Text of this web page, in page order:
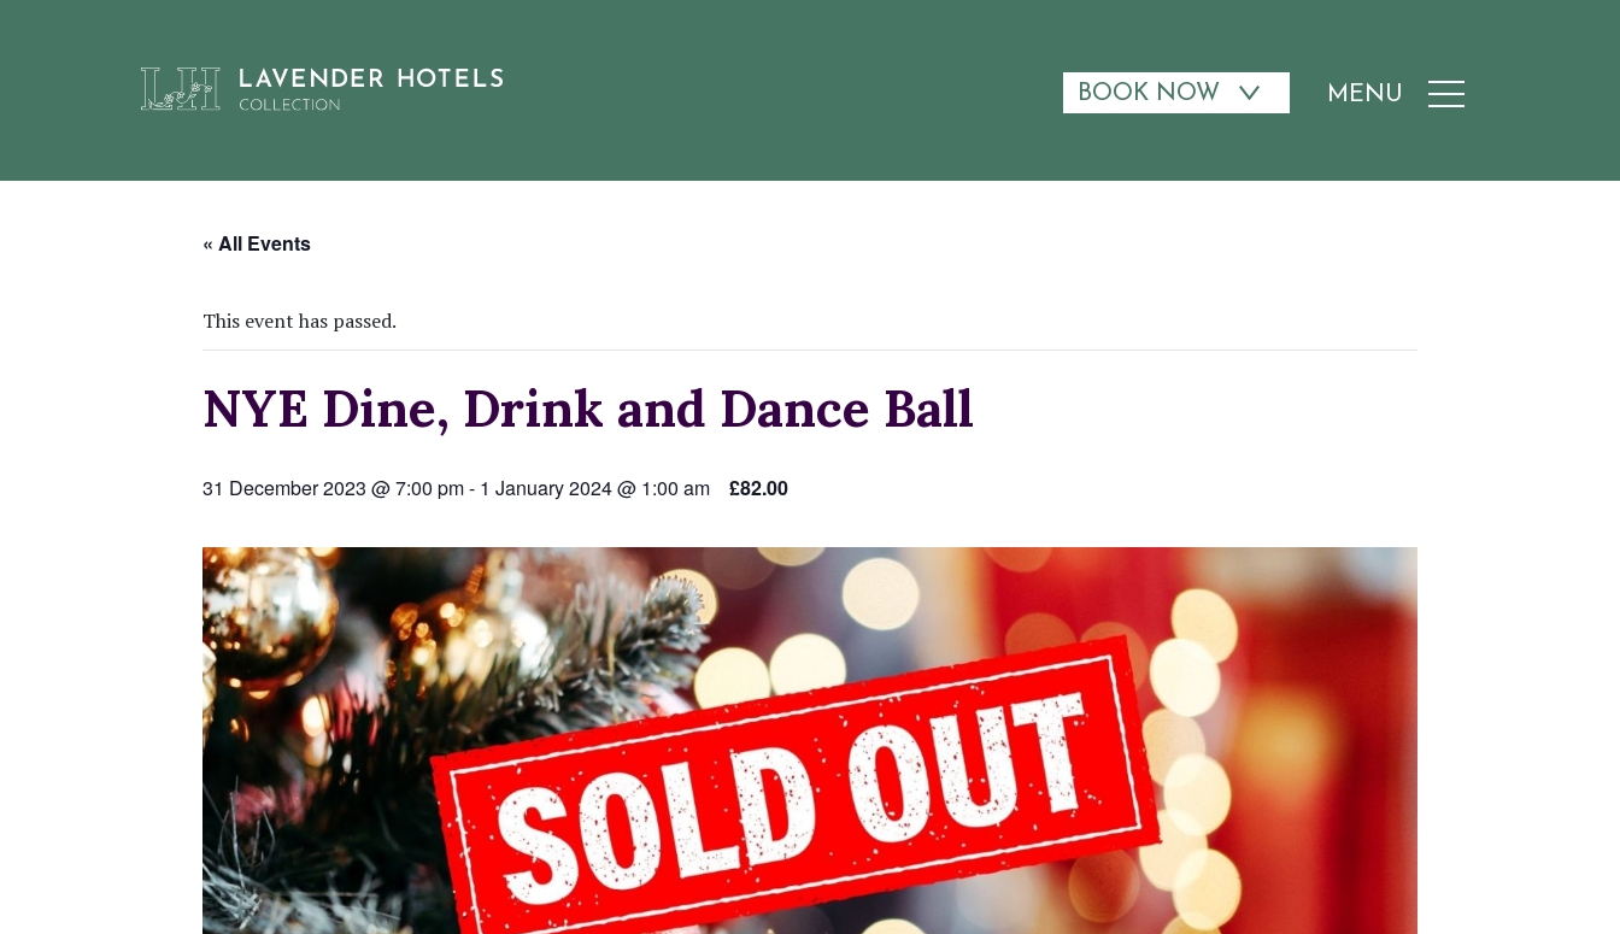
BOOK NOW MENU
« All Events
This event has passed.
NYE Dine, Drink and Dance Ball
31 December 2023 @ 7:00 pm- 1 January 2024 @ 1:00 am £82.00